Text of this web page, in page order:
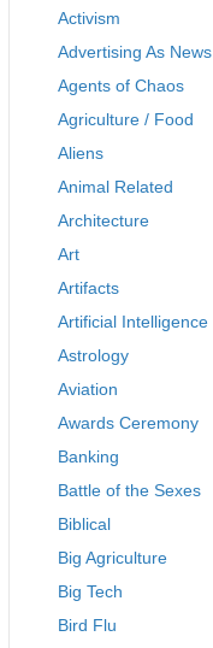
Activism
Advertising As News
Agents of Chaos
Agriculture / Food
Aliens
Animal Related
Architecture
Art
Artifacts
Artificial Intelligence
Astrology
Aviation
Awards Ceremony
Banking
Battle of the Sexes
Biblical
Big Agriculture
Big Tech
Bird Flu